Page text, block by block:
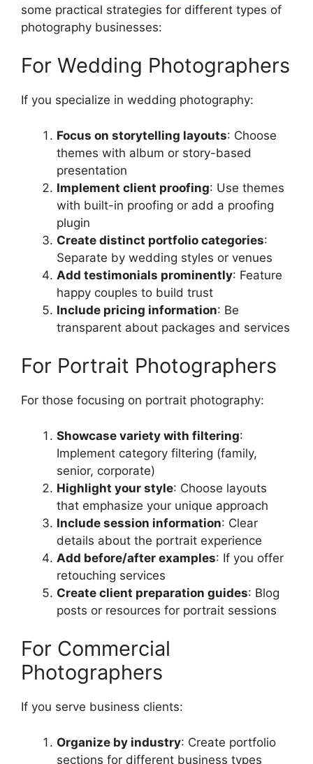
some practical strategies for different types of
photography businesses:
For Wedding Photographers
If you specialize in wedding photography:
Focus on storytelling layouts: Choose
themes with album or story-based
presentation
Implement client proofing: Use themes
with built-in proofing or add a proofing
plugin
Create distinct portfolio categories:
Separate by wedding styles or venues
Add testimonials prominently: Feature
happy couples to build trust
Include pricing information: Be
transparent about packages and services
For Portrait Photographers
For those focusing on portrait photography:
Showcase variety with filtering:
Implement category filtering (family,
senior, corporate)
Highlight your style: Choose layouts
that emphasize your unique approach
Include session information: Clear
details about the portrait experience
Add before/after examples: If you offer
retouching services
Create client preparation guides: Blog
posts or resources for portrait sessions
For Commercial
Photographers
If you serve business clients:
Organize by industry: Create portfolio
sections for different business types